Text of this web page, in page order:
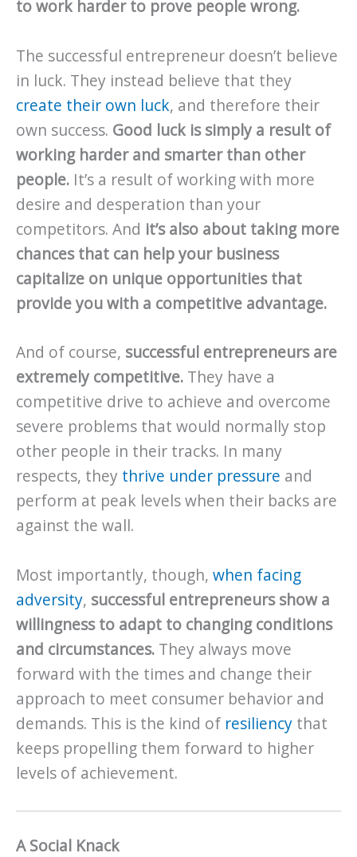
to work harder to prove people wrong.
The successful entrepreneur doesn’t believe
in luck. They instead believe that they
create their own luck, and therefore their
own success. Good luck is simply a result of
working harder and smarter than other
people. It’s a result of working with more
desire and desperation than your
competitors. And it’s also about taking more
chances that can help your business
capitalize on unique opportunities that
provide you with a competitive advantage.
And of course, successful entrepreneurs are
extremely competitive. They have a
competitive drive to achieve and overcome
severe problems that would normally stop
other people in their tracks. In many
respects, they thrive under pressure and
perform at peak levels when their backs are
against the wall.
Most importantly, though, when facing
adversity, successful entrepreneurs show a
willingness to adapt to changing conditions
and circumstances. They always move
forward with the times and change their
approach to meet consumer behavior and
demands. This is the kind of resiliency that
keeps propelling them forward to higher
levels of achievement.
A Social Knack